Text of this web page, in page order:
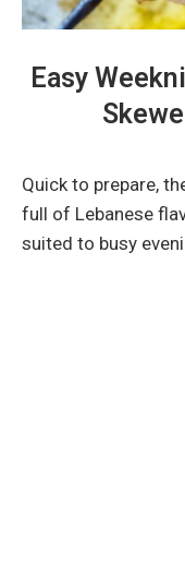
Easy
Quick to prepare,
full of Lebanese
suited to busy